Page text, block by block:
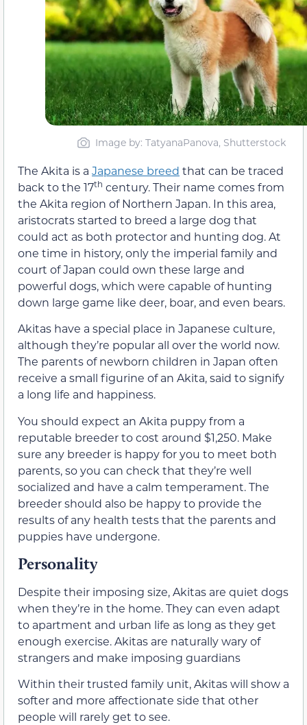
Image by: TatyanaPanova, Shutterstock
The Akita is a Japanese breed that can be traced
back to the 17th century. Their name comes from
the Akita region of Northern Japan. In this area,
aristocrats started to breed a large dog that
could act as both protector and hunting dog. At
one time in history, only the imperial family and
court of Japan could own these large and
powerful dogs, which were capable of hunting
down large game like deer, boar, and even bears.
Akitas have a special place in Japanese culture,
although they’re popular all over the world now.
The parents of newborn children in Japan often
receive a small figurine of an Akita, said to signify
a long life and happiness.
You should expect an Akita puppy from a
reputable breeder to cost around $1,250. Make
sure any breeder is happy for you to meet both
parents, so you can check that they’re well
socialized and have a calm temperament. The
breeder should also be happy to provide the
results of any health tests that the parents and
puppies have undergone.
Personality
Despite their imposing size, Akitas are quiet dogs
when they’re in the home. They can even adapt
to apartment and urban life as long as they get
enough exercise. Akitas are naturally wary of
strangers and make imposing guardians
Within their trusted family unit, Akitas will show a
softer and more affectionate side that other
people will rarely get to see.